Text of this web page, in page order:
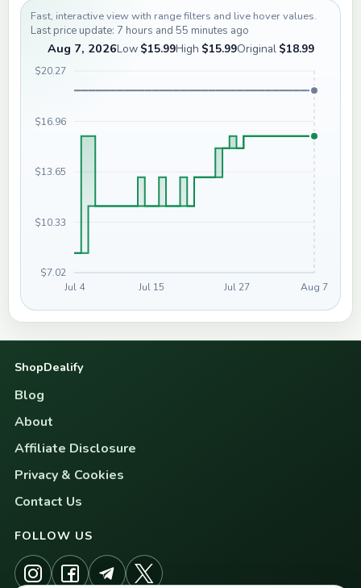
Fast, interactive view with range filters and live hover values.
Last price update: 7 hours and 55 minutes ago
Aug 7, 2026Low $15.99High $15.99Original $18.99
$7.02
$10.33
$13.65
$16.96
$20.27
Jul 4 Jul 15 Jul 27 Aug 7
ShopDealify
Blog
About
Affiliate Disclosure
Privacy & Cookies
Contact Us
FOLLOW US